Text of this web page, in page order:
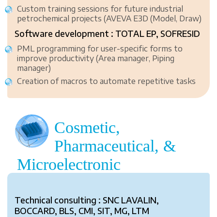
Custom training sessions for future industrial
petrochemical projects (AVEVA E3D (Model, Draw)
Software development : TOTAL EP, SOFRESID
PML programming for user-specific forms to
improve productivity (Area manager, Piping
manager)
Creation of macros to automate repetitive tasks
Cosmetic,
Pharmaceutical, &
Microelectronic
Technical consulting : SNC LAVALIN,
BOCCARD, BLS, CMI, SIT, MG, LTM